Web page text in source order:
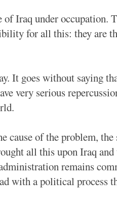
of Iraq under occupation.
for all this: they are
It goes without saying
very serious
cause of the problem,
all this upon Iraq
remains
with a political